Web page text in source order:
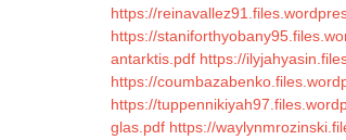
https://
https://
antarktis.pdf https://
https://
https://
glas.pdf https://